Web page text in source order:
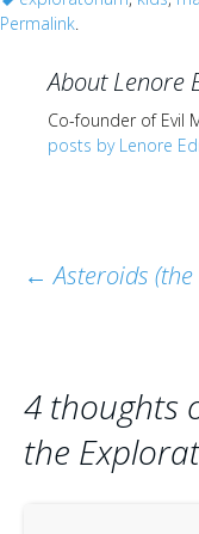
Permalink.
About Lenore
Co-founder of Evil
posts by Lenore
Post
← Asteroids
4 thoughts
the